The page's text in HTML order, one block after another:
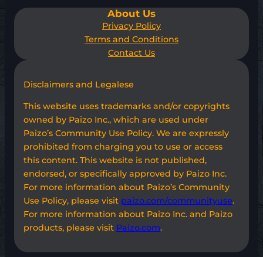
About Us
Privacy Policy
Terms and Conditions
Contact Us
Disclaimers and Legalese
This website uses trademarks and/or copyrights
owned by Paizo Inc., which are used under
Paizo’s Community Use Policy. We are expressly
prohibited from charging you to use or access
this content. This website is not published,
endorsed, or specifically approved by Paizo Inc.
For more information about Paizo’s Community
Use Policy, please visit paizo.com/communityuse.
For more information about Paizo Inc. and Paizo
products, please visit Paizo.com.